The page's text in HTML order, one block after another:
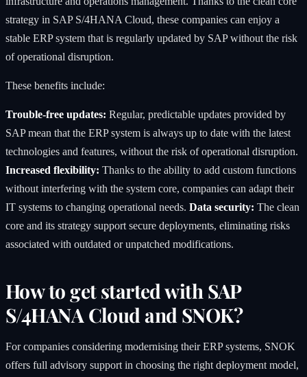
strategy in SAP S/4HANA Cloud, these companies can enjoy a
stable ERP system that is regularly updated by SAP without the risk
of operational disruption.
These benefits include:
Trouble-free updates: Regular, predictable updates provided by
SAP mean that the ERP system is always up to date with the latest
technologies and features, without the risk of operational disruption.
Increased flexibility: Thanks to the ability to add custom functions
without interfering with the system core, companies can adapt their
IT systems to changing operational needs. Data security: The clean
core and its strategy support secure deployments, eliminating risks
associated with outdated or unpatched modifications.
How to get started with SAP
S/4HANA Cloud and SNOK?
For companies considering modernising their ERP systems, SNOK
offers full advisory support in choosing the right deployment model,